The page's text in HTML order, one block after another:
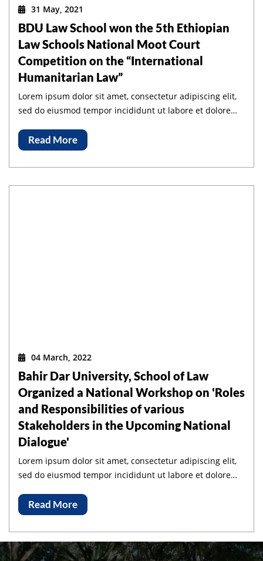
31 May, 2021
BDU Law School won the 5th Ethiopian
Law Schools National Moot Court
Competition on the “International
Humanitarian Law”
Lorem ipsum dolor sit amet, consectetur adipiscing elit,
sed do eiusmod tempor incididunt ut labore et dolore
Read More
04 March, 2022
Bahir Dar University, School of Law
Organized a National Workshop on 'Roles
and Responsibilities of various
Stakeholders in the Upcoming National
Dialogue'
Lorem ipsum dolor sit amet, consectetur adipiscing elit,
sed do eiusmod tempor incididunt ut labore et dolore
Read More